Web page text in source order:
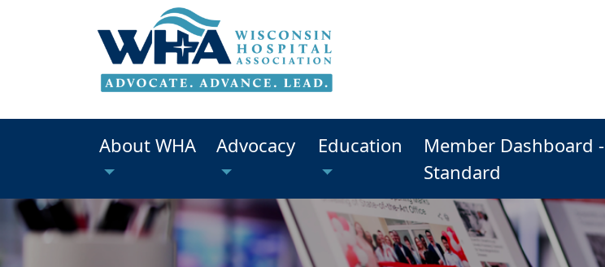
About WHA Advocacy Education
Member Dashboard -
Standard